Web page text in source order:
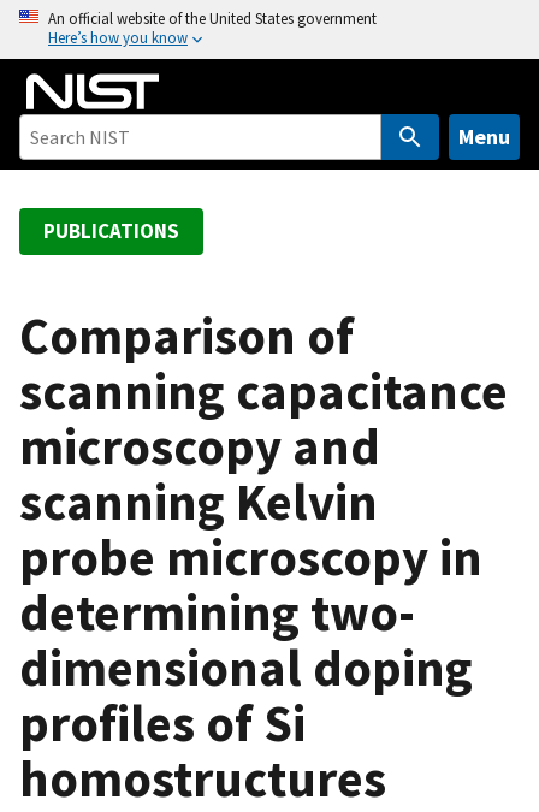
o
An official website of the United States government
Here’s how you know
Menu
PUBLICATIONS
Comparison of
scanning capacitance
microscopy and
scanning Kelvin
probe microscopy in
determining two-
dimensional doping
profiles of Si
homostructures